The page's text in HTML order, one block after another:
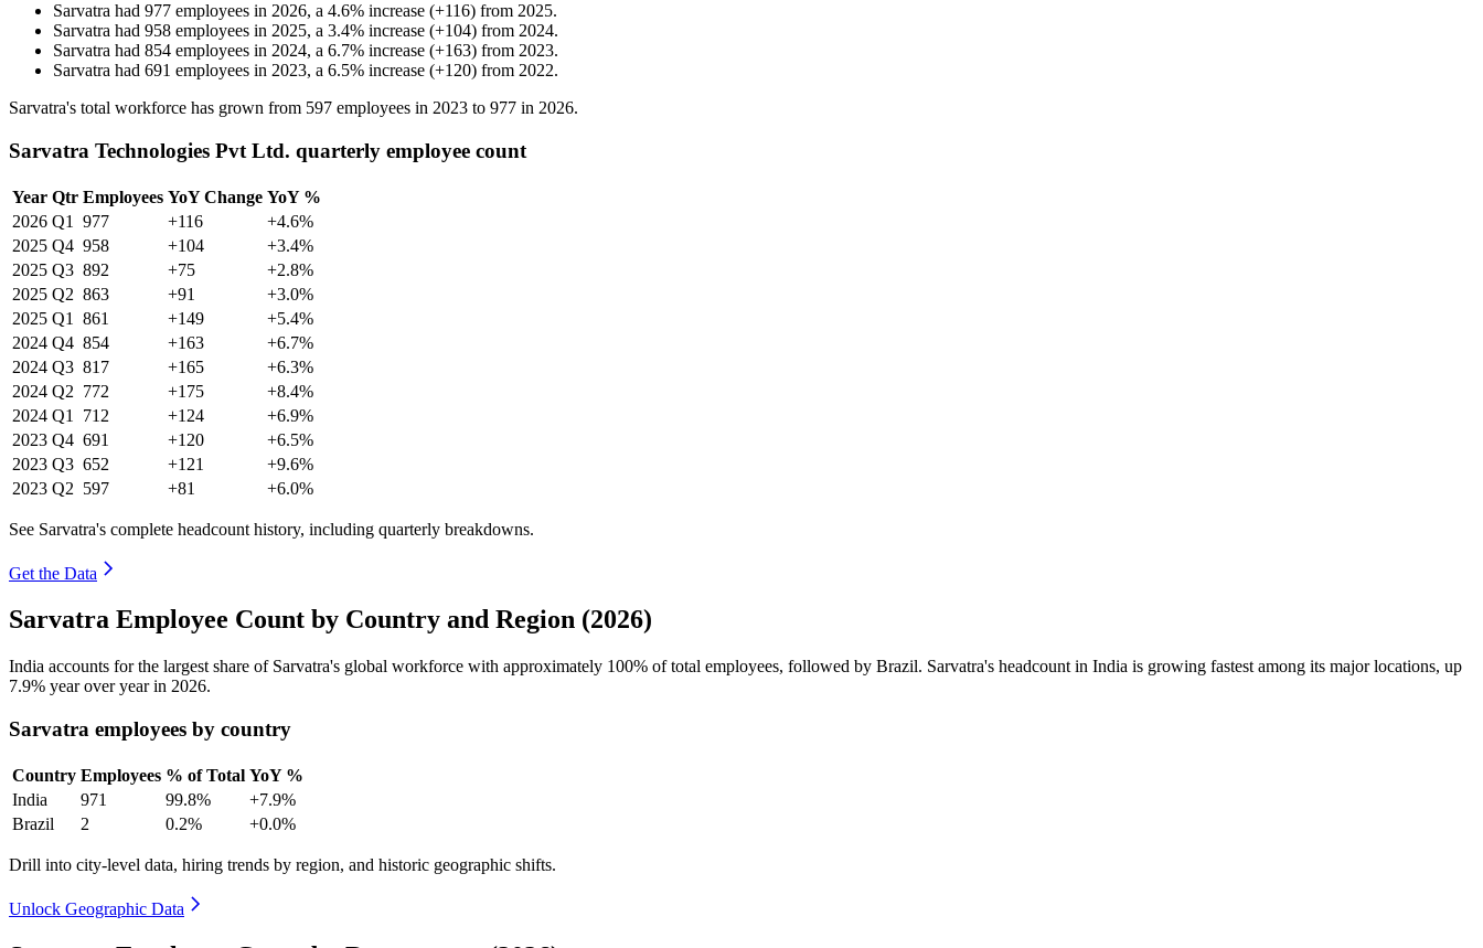
Sarvatra had 977 employees in 2026, a 4.6% increase (+116) from 2025.
Sarvatra had 958 employees in 2025, a 3.4% increase (+104) from 2024.
Sarvatra had 854 employees in 2024, a 6.7% increase (+163) from 2023.
Sarvatra had 691 employees in 2023, a 6.5% increase (+120) from 2022.
Sarvatra's total workforce has grown from 597 employees in 2023 to 977 in 2026.
Sarvatra Technologies Pvt Ltd. quarterly employee count
Year Qtr Employees YoY Change YoY %
2026 Q1 977 +116
+4.6%
2025 Q4 958 +104
+3.4%
2025 Q3 892 +75
+2.8%
2025 Q2 863 +91
+3.0%
2025 Q1 861 +149
+5.4%
2024 Q4 854 +163
+6.7%
2024 Q3 817 +165
+6.3%
2024 Q2 772 +175
+8.4%
2024 Q1 712 +124
+6.9%
2023 Q4 691 +120
+6.5%
2023 Q3 652 +121
+9.6%
2023 Q2 597 +81 +6.0%
See Sarvatra's complete headcount history, including quarterly breakdowns.
Get the Data
Sarvatra Employee Count by Country and Region (2026)
India accounts for the largest share of Sarvatra's global workforce with approximately 100% of total employees, followed by Brazil. Sarvatra's headcount in India is growing fastest among its major locations, up
7.9% year over year in 2026.
Sarvatra employees by country
Country Employees % of Total YoY %
India
971 99.8%
+7.9%
Brazil
2 0.2% +0.0%
Drill into city-level data, hiring trends by region, and historic geographic shifts.
Unlock Geographic Data